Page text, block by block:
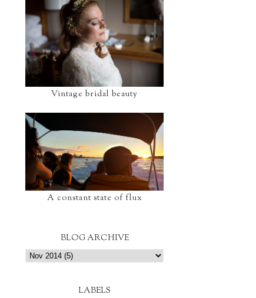
Vintage bridal beauty
A constant state of flux
BLOG ARCHIVE
LABELS